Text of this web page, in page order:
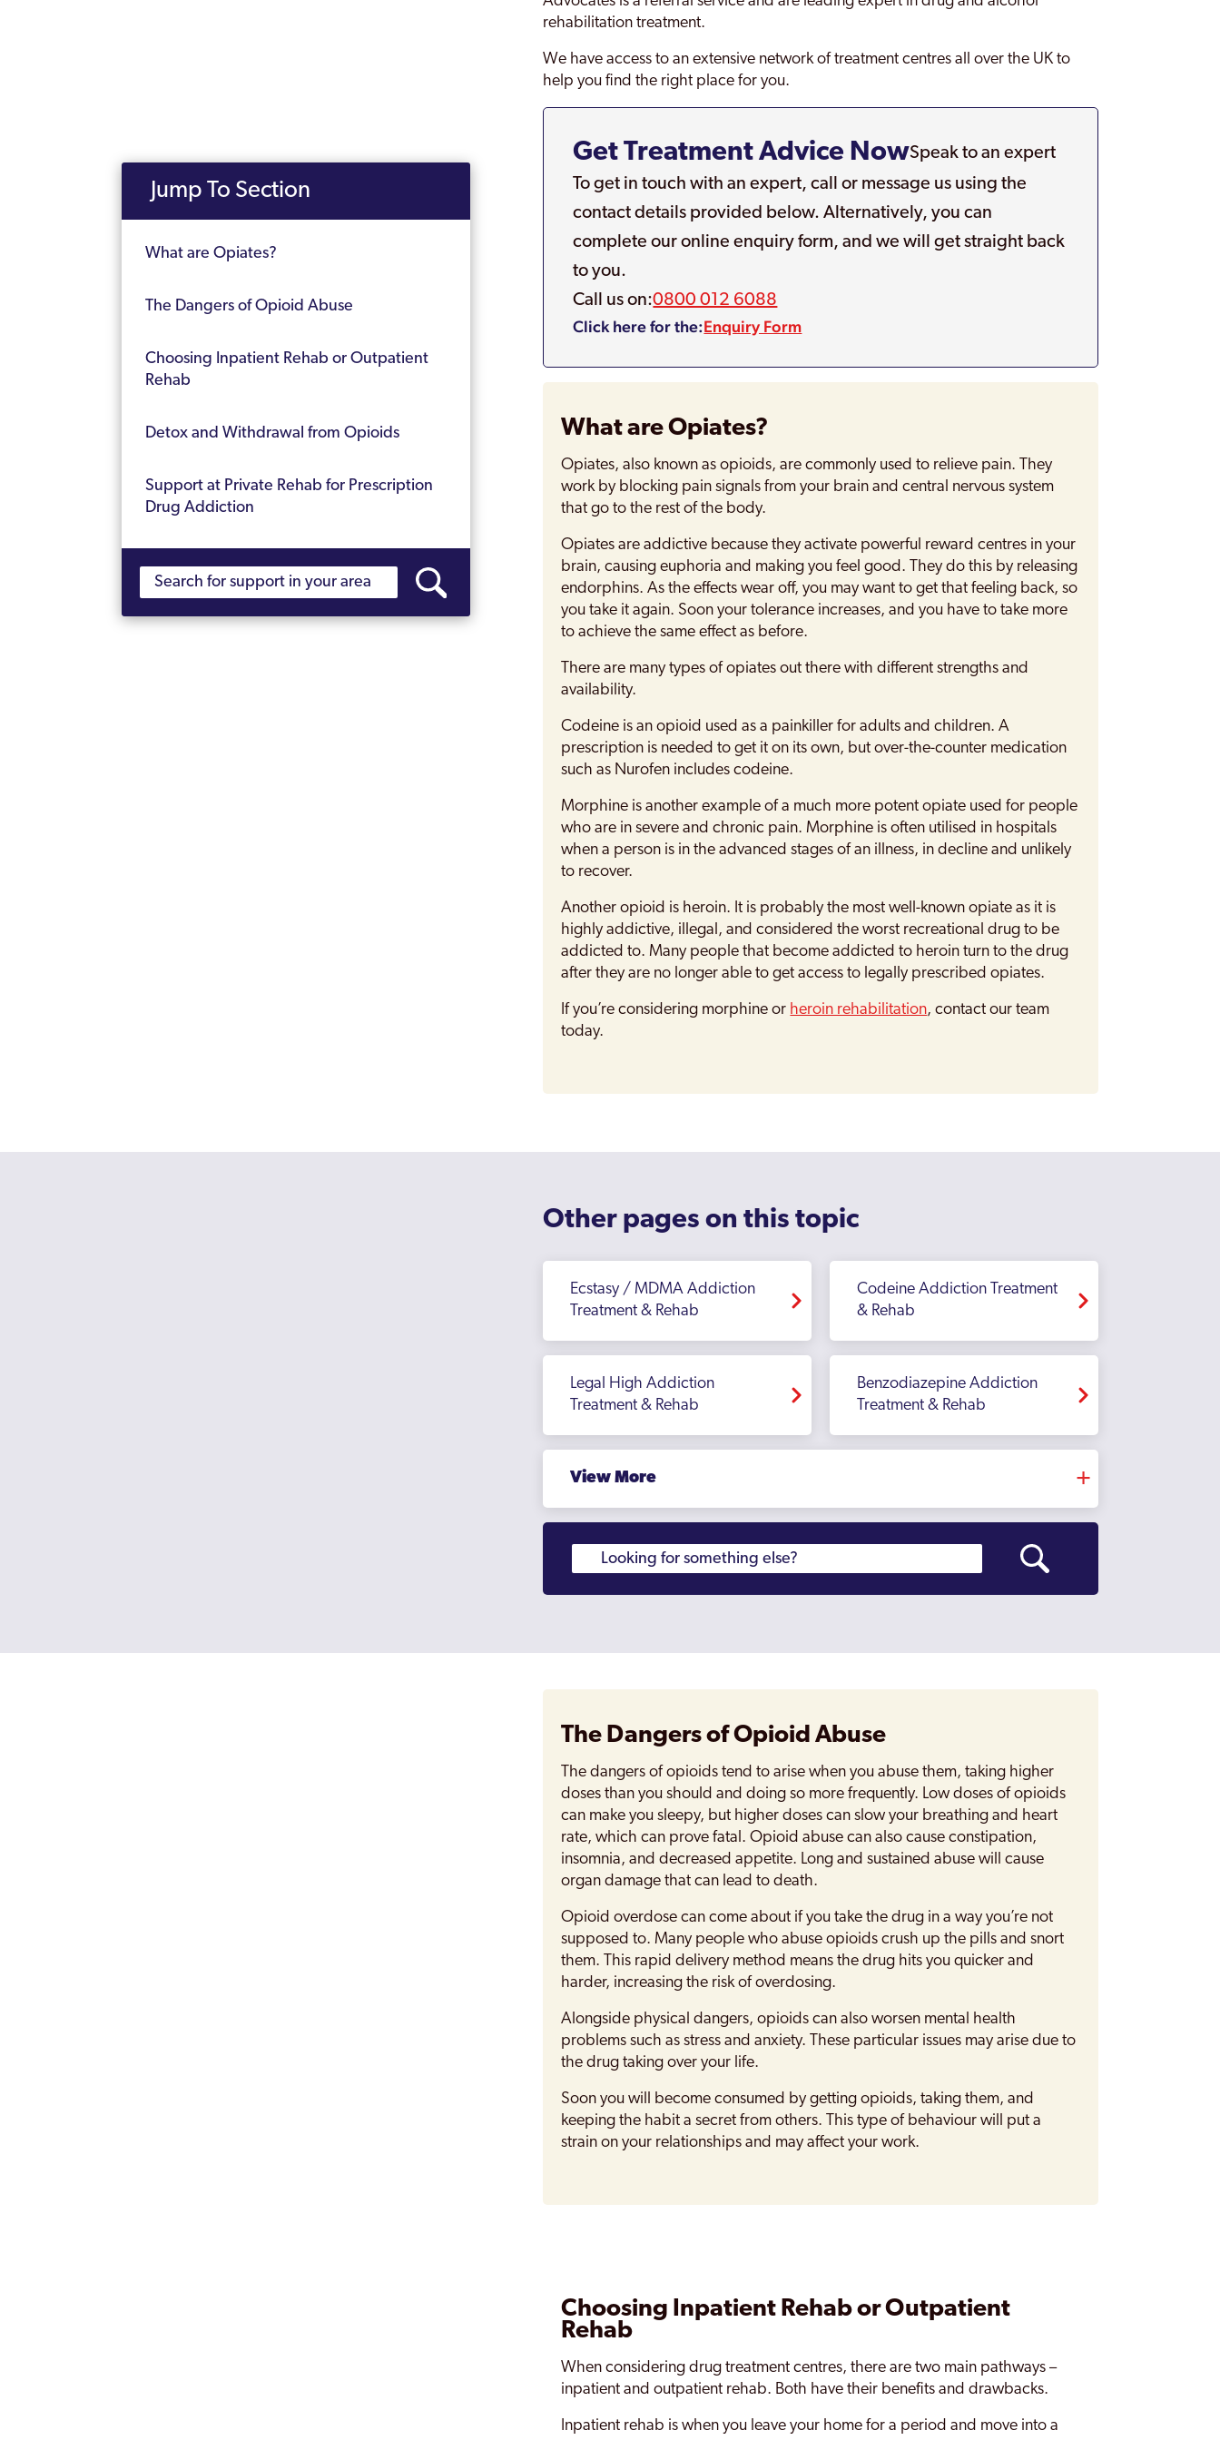
Jump To Section
What are Opiates?
The Dangers of Opioid Abuse
Choosing Inpatient Rehab or Outpatient
Rehab
Detox and Withdrawal from Opioids
Support at Private Rehab for Prescription
Drug Addiction
rehabilitation treatment.
We have access to an extensive network of treatment centres all over the UK to
help you find the right place for you.
Get Treatment Advice NowSpeak to an expert
To get in touch with an expert, call or message us using the
contact details provided below. Alternatively, you can
complete our online enquiry form, and we will get straight back
to you.
Call us on:0800 012 6088
Click here for the:Enquiry Form
What are Opiates?
Opiates, also known as opioids, are commonly used to relieve pain. They
work by blocking pain signals from your brain and central nervous system
that go to the rest of the body.
Opiates are addictive because they activate powerful reward centres in your
brain, causing euphoria and making you feel good. They do this by releasing
endorphins. As the effects wear off, you may want to get that feeling back, so
you take it again. Soon your tolerance increases, and you have to take more
to achieve the same effect as before.
There are many types of opiates out there with different strengths and
availability.
Codeine is an opioid used as a painkiller for adults and children. A
prescription is needed to get it on its own, but over-the-counter medication
such as Nurofen includes codeine.
Morphine is another example of a much more potent opiate used for people
who are in severe and chronic pain. Morphine is often utilised in hospitals
when a person is in the advanced stages of an illness, in decline and unlikely
to recover.
Another opioid is heroin. It is probably the most well-known opiate as it is
highly addictive, illegal, and considered the worst recreational drug to be
addicted to. Many people that become addicted to heroin turn to the drug
after they are no longer able to get access to legally prescribed opiates.
If you’re considering morphine or heroin rehabilitation, contact our team
today.
Other pages on this topic
Ecstasy / MDMA Addiction
Treatment & Rehab
Codeine Addiction Treatment
& Rehab
Legal High Addiction
Treatment & Rehab
Benzodiazepine Addiction
Treatment & Rehab
View More
The Dangers of Opioid Abuse
The dangers of opioids tend to arise when you abuse them, taking higher
doses than you should and doing so more frequently. Low doses of opioids
can make you sleepy, but higher doses can slow your breathing and heart
rate, which can prove fatal. Opioid abuse can also cause constipation,
insomnia, and decreased appetite. Long and sustained abuse will cause
organ damage that can lead to death.
Opioid overdose can come about if you take the drug in a way you’re not
supposed to. Many people who abuse opioids crush up the pills and snort
them. This rapid delivery method means the drug hits you quicker and
harder, increasing the risk of overdosing.
Alongside physical dangers, opioids can also worsen mental health
problems such as stress and anxiety. These particular issues may arise due to
the drug taking over your life.
Soon you will become consumed by getting opioids, taking them, and
keeping the habit a secret from others. This type of behaviour will put a
strain on your relationships and may affect your work.
Choosing Inpatient Rehab or Outpatient
Rehab
When considering drug treatment centres, there are two main pathways –
inpatient and outpatient rehab. Both have their benefits and drawbacks.
Inpatient rehab is when you leave your home for a period and move into a